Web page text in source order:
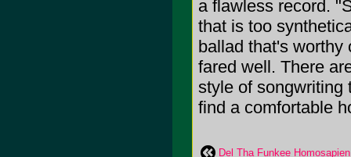
a flawless record.
that is too
ballad that's worthy
fared well. There
style of songwriting
find a comfortable
Del Tha Funkee